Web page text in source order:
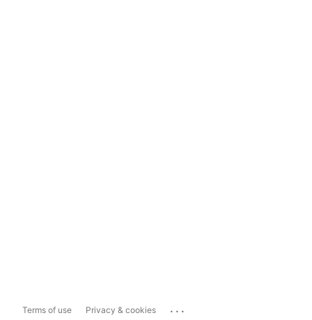
Terms of use Privacy & cookies ...